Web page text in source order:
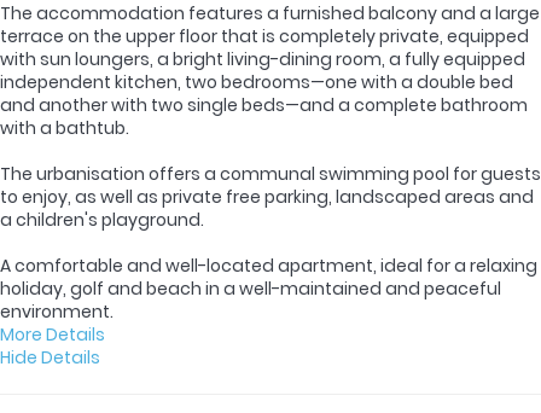
The accommodation features a furnished balcony and a large
terrace on the upper floor that is completely private, equipped
with sun loungers, a bright living-dining room, a fully equipped
independent kitchen, two bedrooms—one with a double bed
and another with two single beds—and a complete bathroom
with a bathtub.
The urbanisation offers a communal swimming pool for guests
to enjoy, as well as private free parking, landscaped areas and
a children's playground.
A comfortable and well-located apartment, ideal for a relaxing
holiday, golf and beach in a well-maintained and peaceful
environment.
More Details
Hide Details